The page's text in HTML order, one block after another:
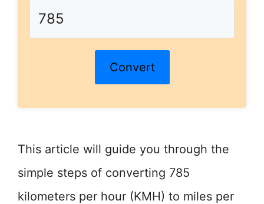
Convert
This article will guide you through the
simple steps of converting 785
kilometers per hour (KMH) to miles per